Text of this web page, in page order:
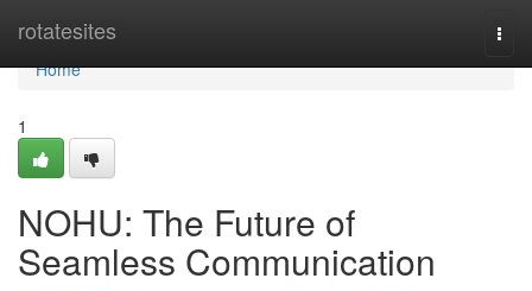
rotatesites
Home
Home
1
NOHU: The Future of
Seamless Communication